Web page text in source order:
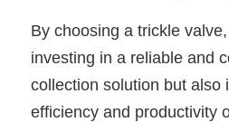
By choosing a trickle
investing in a reliable and
collection solution but also
efficiency and productivity